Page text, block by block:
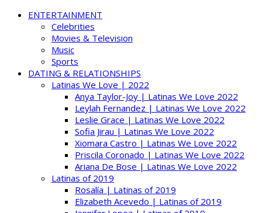
ENTERTAINMENT
Celebrities
Movies & Television
Music
Sports
DATING & RELATIONSHIPS
Latinas We Love | 2022
Anya Taylor-Joy | Latinas We Love 2022
Leylah Fernandez | Latinas We Love 2022
Leslie Grace | Latinas We Love 2022
Sofia Jirau | Latinas We Love 2022
Xiomara Castro | Latinas We Love 2022
Priscila Coronado | Latinas We Love 2022
Ariana De Bose | Latinas We Love 2022
Latinas of 2019
Rosalía | Latinas of 2019
Elizabeth Acevedo | Latinas of 2019